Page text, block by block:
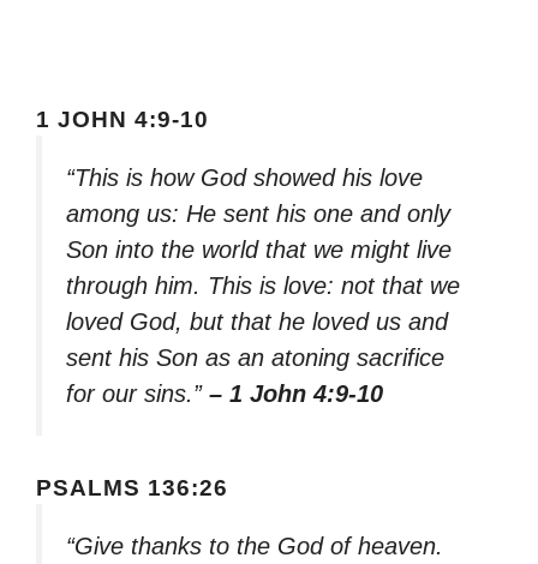
1 JOHN 4:9-10
“This is how God showed his love
among us: He sent his one and only
Son into the world that we might live
through him. This is love: not that we
loved God, but that he loved us and
sent his Son as an atoning sacrifice
for our sins.” – 1 John 4:9-10
PSALMS 136:26
“Give thanks to the God of heaven.